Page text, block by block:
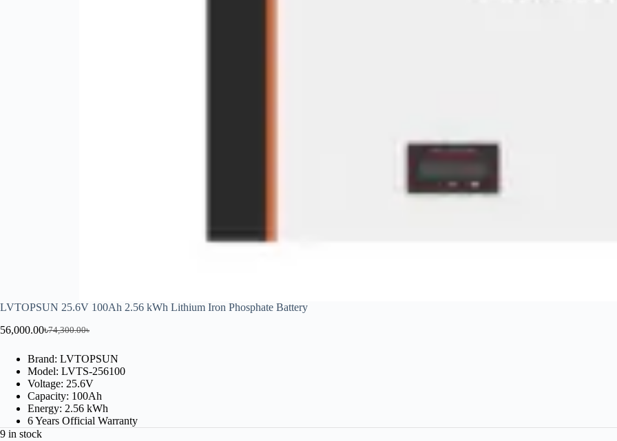
LVTOPSUN 25.6V 100Ah 2.56 kWh Lithium Iron Phosphate Battery
74,300.00৳
56,000.00৳
Brand: LVTOPSUN
Model: LVTS-256100
Voltage: 25.6V
Capacity: 100Ah
Energy: 2.56 kWh
6 Years Official Warranty
9 in stock